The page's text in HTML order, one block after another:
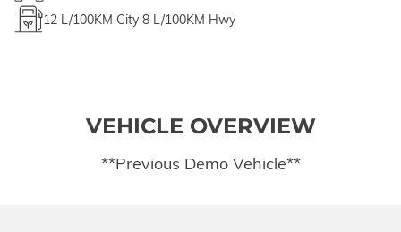
12 L/100KM City 8 L/100KM Hwy
VEHICLE OVERVIEW
**Previous Demo Vehicle**